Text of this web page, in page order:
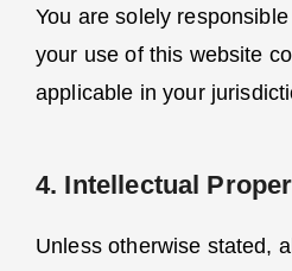
You are solely
your use of this website
applicable in your
4. Intellectual
Unless otherwise stated,